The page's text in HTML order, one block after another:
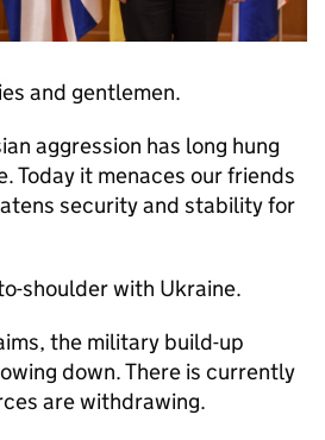
and gentlemen.
aggression has long hung
Today it menaces our friends
security and stability for
shoulder with Ukraine.
the military build-up
down. There is currently
are withdrawing.